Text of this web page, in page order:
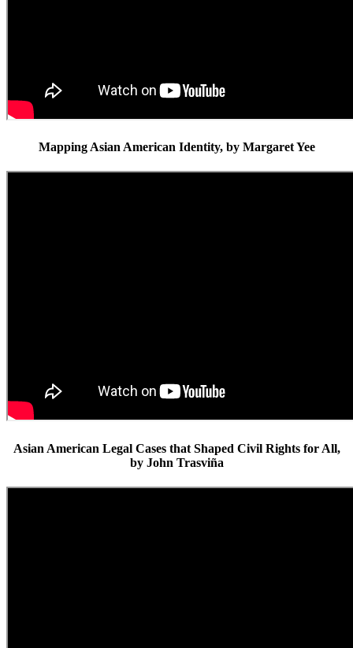
Mapping Asian American Identity, by Margaret Yee
Asian American Legal Cases that Shaped Civil Rights for All,
by John Trasviña